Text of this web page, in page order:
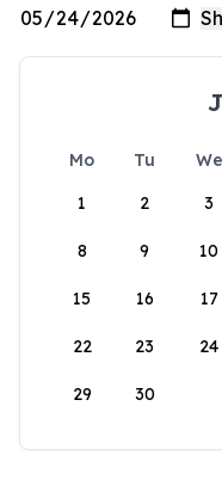
Mo Tu We
1
2 3
8 9 10
15 16 17
22 23 24
29 30